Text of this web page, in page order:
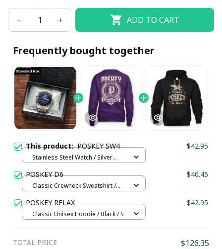
ADD TO CART
Frequently bought together
This product:POSKEY SW4 $42.95
Stainless Steel Watch / Silver
POSKEY D6 $40.45
Classic Crewneck Sweatshirt /
POSKEY RELAX $42.95
Classic Unisex Hoodie / Black / S
TOTAL PRICE $126.35